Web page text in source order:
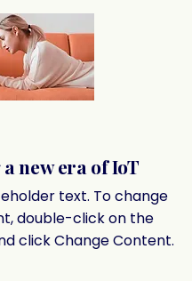
new era of IoT
text. To change
double-click on the
click Change Content.